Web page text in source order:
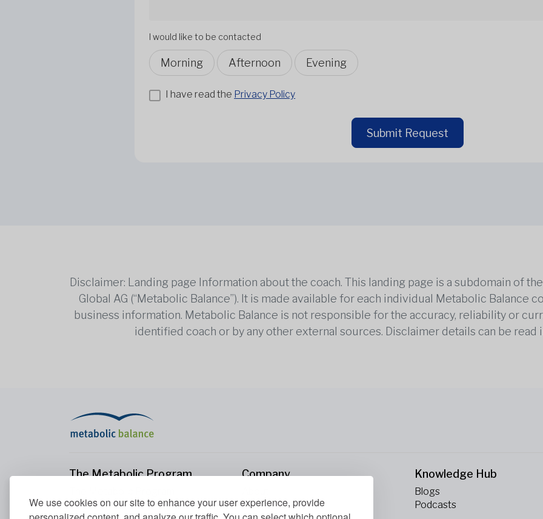
We use cookies on our site to enhance your user experience, provide
I would like to be contacted
Morning Afternoon Evening
I have read the Privacy Policy
Submit Request
Disclaimer: Landing page Information about the coach. This landing page is a subdomain of
Global AG (“Metabolic Balance”). It is made available for each individual Metabolic Balance
business information. Metabolic Balance is not responsible for the accuracy, reliability or
identified coach or by any other external sources. Disclaimer details can be
The Metabolic Program
Your Metabolism
Company
Contact Us
Knowledge Hub
Blogs
Podcasts